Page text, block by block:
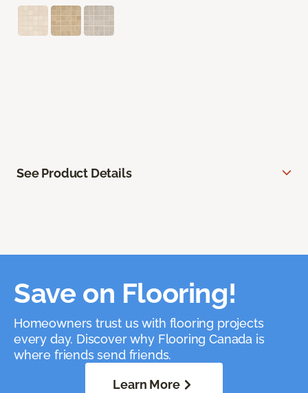
See Product Details
Save on Flooring!
Homeowners trust us with flooring projects
every day. Discover why Flooring Canada is
where friends send friends.
Learn More